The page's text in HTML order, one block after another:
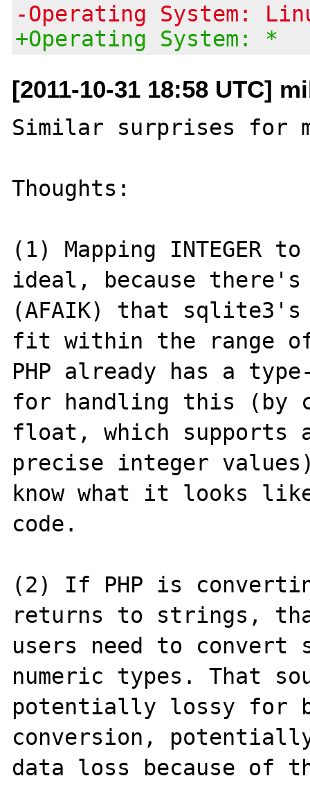
-Operating System:
+Operating System: *
[2011-10-31 18:58 UTC]
Similar surprises for
Thoughts:
(1) Mapping
ideal, because
(AFAIK) that
fit within the range
PHP already has a
for handling this (by
float, which supports
precise integer
know what it looks
code.
(2) If PHP is
returns to strings,
users need to convert
numeric types. That
potentially lossy for
conversion,
data loss because of